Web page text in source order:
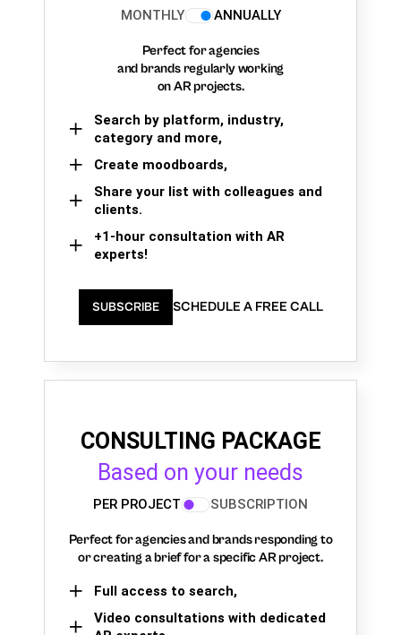
MONTHLY
ANNUALLY
Perfect for agencies
and brands regularly working
on AR projects.
Search by platform, industry,
category and more,
Create moodboards,
Share your list with colleagues and
clients.
+1-hour consultation with AR
experts!
SUBSCRIBE SCHEDULE A FREE CALL
CONSULTING PACKAGE
Based on your needs
PER PROJECT SUBSCRIPTION
Perfect for agencies and brands responding to
or creating a brief for a specific AR project.
Full access to search,
Video consultations with dedicated